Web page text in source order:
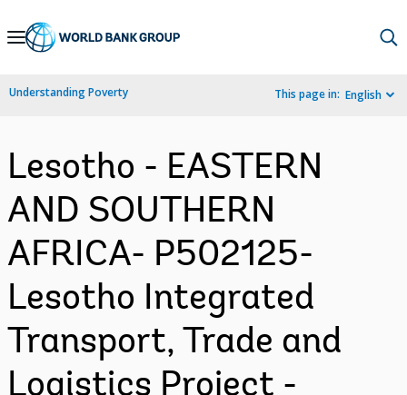
Skip
Navigation
Understanding Poverty This page in: English
Lesotho - EASTERN
AND SOUTHERN
AFRICA- P502125-
Lesotho Integrated
Transport, Trade and
Logistics Project -